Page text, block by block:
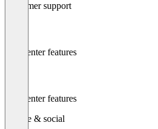
Customer support
Call center features
Call center features
Mobile & social